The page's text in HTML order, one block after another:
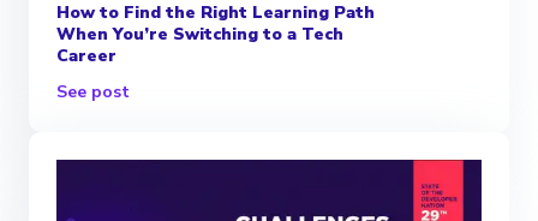
How to Find the Right Learning Path
When You’re Switching to a Tech
Career
See post